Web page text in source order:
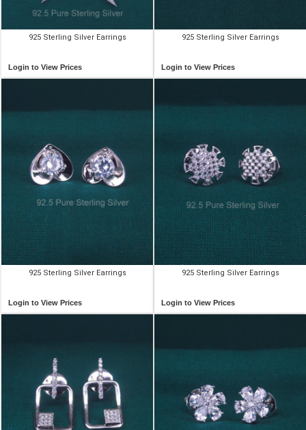
925 Sterling Silver Earrings
Login to View Prices
925 Sterling Silver Earrings
Login to View Prices
925 Sterling Silver Earrings
Login to View Prices
925 Sterling Silver Earrings
Login to View Prices